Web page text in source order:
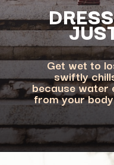
Get wet to
swiftly
because
from your